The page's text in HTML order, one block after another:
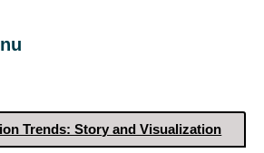
Trends: Story and Visualization